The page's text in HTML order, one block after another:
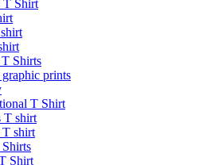
T Shirt
Shirts
prints
T Shirt
T shirt
shirt
Shirt